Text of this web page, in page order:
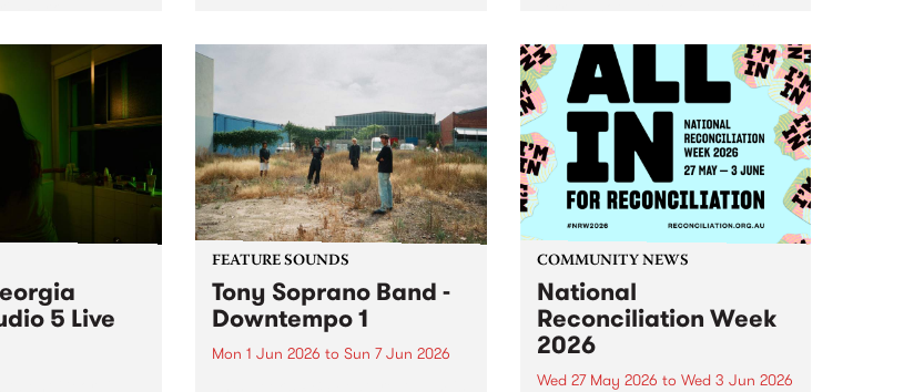
singer-songwriter Garry Gray
and Mark Ferrie on bass, both
drawing from their experiences
in the local post-punk scene -
Gray from the proto-punk outfit
Negatives...
elusive Naarm-based fusion
ensemble Krakatau.
5 Live
FEATURE SOUNDS
Tony Soprano Band -
Downtempo 1
Mon 1 Jun 2026 to Sun 7 Jun 2026
COMMUNITY NEWS
National
Reconciliation Week
2026
Wed 27 May 2026 to Wed 3 Jun 2026